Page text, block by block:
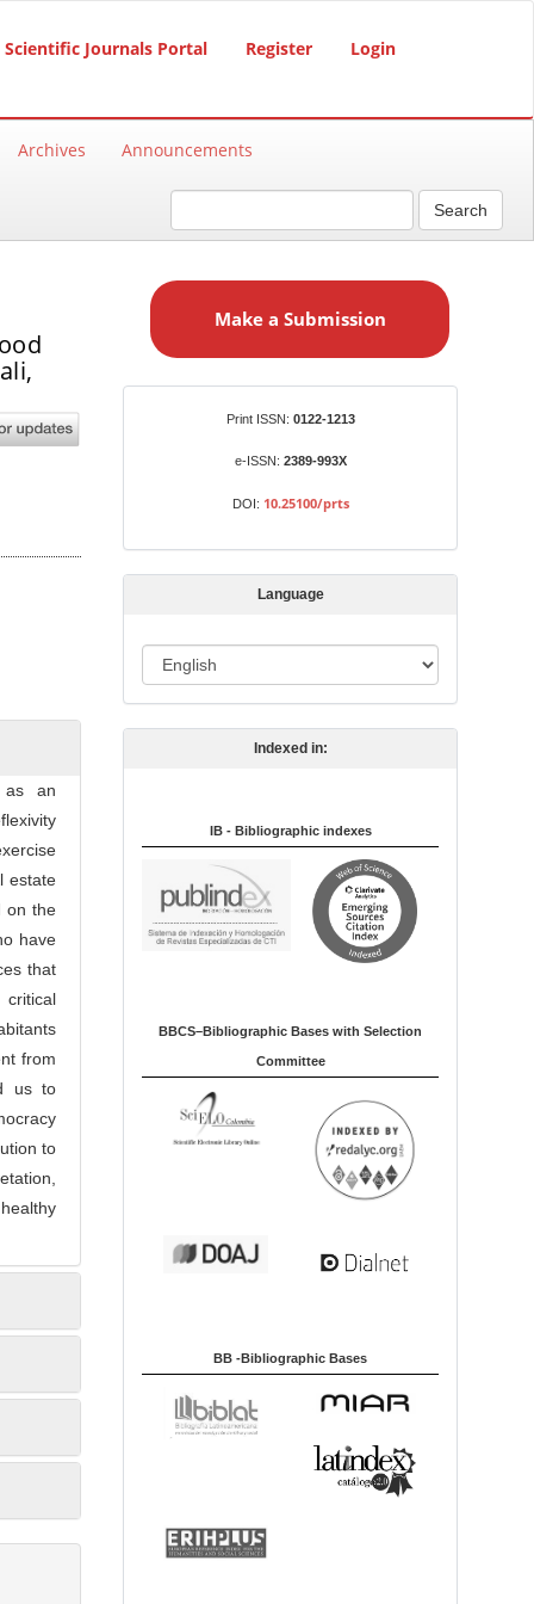
Scientific Journals Portal Register Login
Archives Announcements
Search
as an
estate
on the
have
that
from
us to
to
a
s
s
Make a Submission
Print ISSN: 0122-1213
e-ISSN: 2389-993X
DOI: 10.25100/prts
Language
a
g
g
Indexed in:
IB - Bibliographic indexes
BBCS–Bibliographic Bases with Selection
Committee
BB -Bibliographic Bases